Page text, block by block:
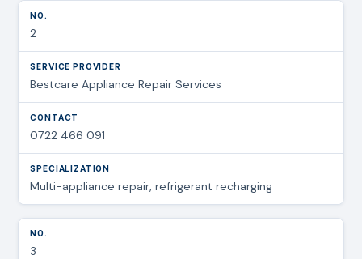
2
Bestcare Appliance Repair Services
0722 466 091
Multi-appliance repair, refrigerant recharging
3